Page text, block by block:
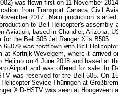
was flown first on 11 November
from Transport Canada Civil
2017. Main production
to Bell Helicopter's
Aviation, based in Chandler, Arizona,
for the Bell 505 Jet Ranger X is B505
65079 was testflown with Bell
at Kortrijk-Wevelgem, where it
Helimo on 4 June 2018 and based at
Airport and was offered for sale. In
was reserved for the Bell 505. On
Sevice Thüringen at
X D-HSTV was seen at